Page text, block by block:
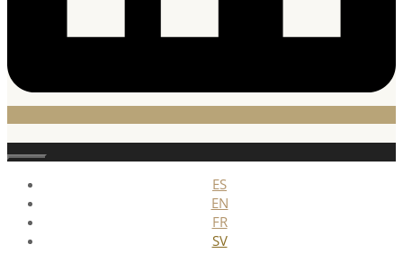
Stäng
ES
EN
FR
SV